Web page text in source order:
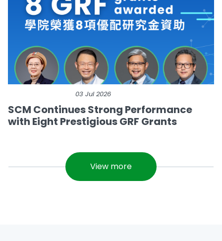
03 Jul 2026
SCM Continues Strong Performance
with Eight Prestigious GRF Grants
View more